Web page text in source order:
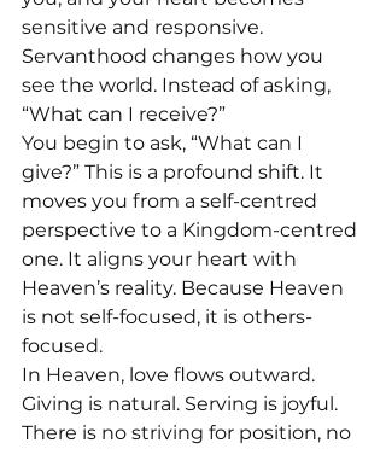
sensitive and responsive.
Servanthood changes how you
see the world. Instead of asking,
“What can I receive?”
You begin to ask, “What can I
give?” This is a profound shift. It
moves you from a self-centred
perspective to a Kingdom-centred
one. It aligns your heart with
Heaven’s reality. Because Heaven
is not self-focused, it is others-
focused.
In Heaven, love flows outward.
Giving is natural. Serving is joyful.
There is no striving for position, no